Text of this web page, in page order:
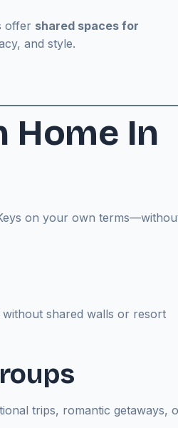
offer shared spaces for
and style.
Home In
on your own
shared walls or resort
trips, romantic getaways,